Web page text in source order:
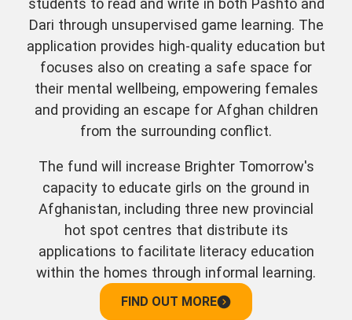
students to read and write in both Pashto and
Dari through unsupervised game learning. The
application provides high-quality education but
focuses also on creating a safe space for
their mental wellbeing, empowering females
and providing an escape for Afghan children
from the surrounding conflict.
The fund will increase Brighter Tomorrow's
capacity to educate girls on the ground in
Afghanistan, including three new provincial
hot spot centres that distribute its
applications to facilitate literacy education
within the homes through informal learning.
FIND OUT MORE